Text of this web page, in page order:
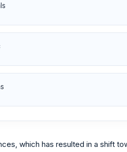
which has resulted in a shift